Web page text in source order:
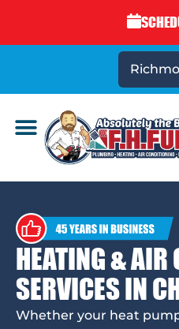
HEATING & AIR
SERVICES IN
Whether your heat